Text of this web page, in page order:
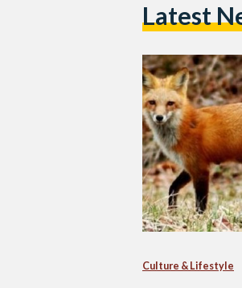
Latest
Culture & Lifestyle